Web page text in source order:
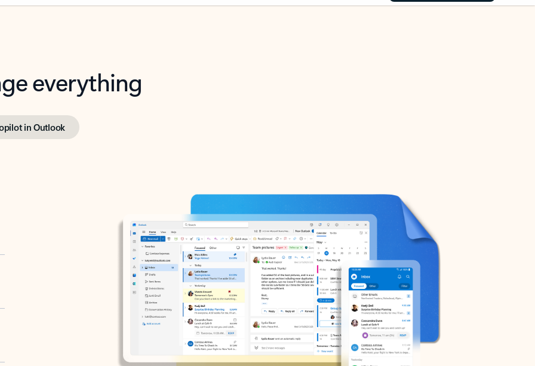
everything
in Outlook